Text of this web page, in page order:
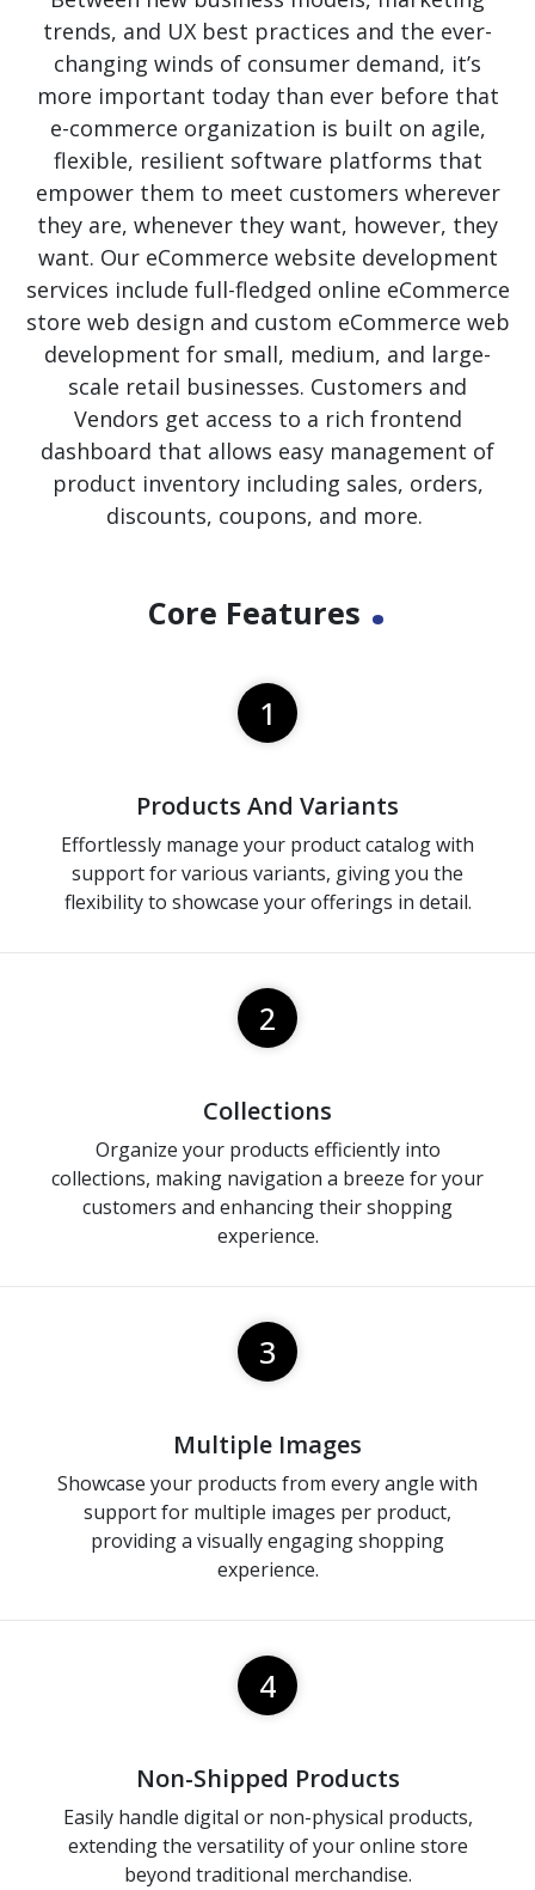
trends, and UX best practices and the ever-
changing winds of consumer demand, it’s
more important today than ever before that
e-commerce organization is built on agile,
flexible, resilient software platforms that
empower them to meet customers wherever
they are, whenever they want, however, they
want. Our eCommerce website development
services include full-fledged online eCommerce
store web design and custom eCommerce web
development for small, medium, and large-
scale retail businesses. Customers and
Vendors get access to a rich frontend
dashboard that allows easy management of
product inventory including sales, orders,
discounts, coupons, and more.
Core Features .
1
Products And Variants
Effortlessly manage your product catalog with
support for various variants, giving you the
flexibility to showcase your offerings in detail.
2
Collections
Organize your products efficiently into
collections, making navigation a breeze for your
customers and enhancing their shopping
experience.
3
Multiple Images
Showcase your products from every angle with
support for multiple images per product,
providing a visually engaging shopping
experience.
4
Non-Shipped Products
Easily handle digital or non-physical products,
extending the versatility of your online store
beyond traditional merchandise.